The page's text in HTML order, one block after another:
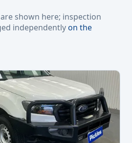
shown here; inspection
independentlyon the